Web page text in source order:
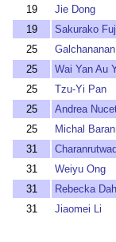
19
Jie Dong
19
Sakurako
25
25
Wai Yan Au
25
Tzu-Yi Pan
25
Andrea
25
Michal
31
31
Weiyu Ong
31
Rebecka
31
Jiaomei Li